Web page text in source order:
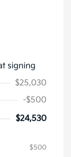
signing
$25,030
-$500
$24,530
$500